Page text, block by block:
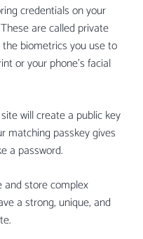
credentials on your
are called private
biometrics you use to
or your phone’s facial
will create a public key
matching passkey gives
a password.
and store complex
a strong, unique, and